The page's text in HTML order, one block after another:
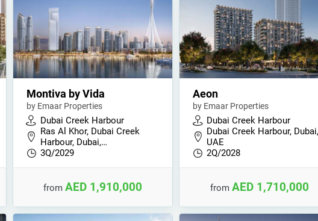
Montiva by Vida
by Emaar Properties
Dubai Creek Harbour
Ras Al Khor, Dubai Creek
Harbour, Dubai,…
3Q/2029
from AED 1,910,000
Aeon
by Emaar Properties
Dubai Creek Harbour
Dubai Creek Harbour,
UAE
2Q/2028
from AED 1,710,000